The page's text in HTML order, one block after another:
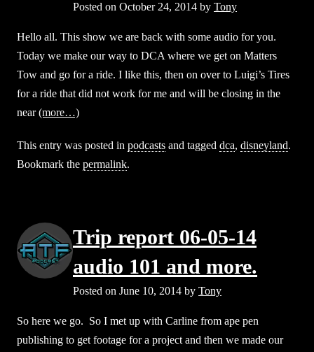
Posted on October 24, 2014 by Tony
Hello all. This show we are back with some audio for you.
Today we make our way to DCA where we get on Matters
Tow and go for a ride. I like this, then on over to Luigi’s Tires
for a ride that did not work for me and will be closing in the
near(more…)
This entry was posted in podcasts and tagged dca, disneyland.
Bookmark the permalink.
Trip report 06-05-14
audio 101 and more.
Posted on June 10, 2014 by Tony
So here we go. So I met up with Carline from ape pen
publishing to get footage for a project and then we made our